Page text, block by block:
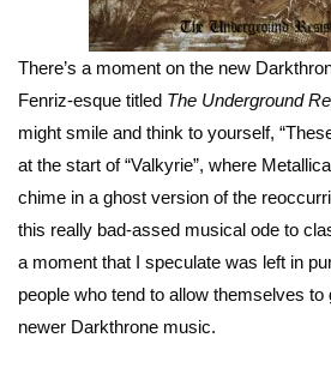
There’s a moment on the new
Fenriz-esque titled The Underground
might smile and think to yourself,
at the start of “Valkyrie”, where
chime in a ghost version of the
this really bad-assed musical ode to
a moment that I speculate was left in
people who tend to allow themselves
newer Darkthrone music.